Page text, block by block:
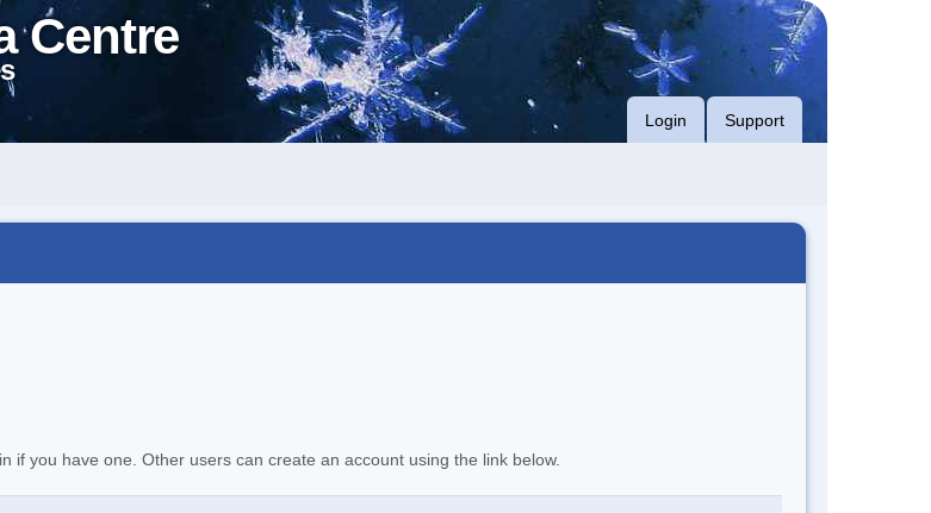
Centre
Login Support
if you have one. Other users can create an account using the link below.